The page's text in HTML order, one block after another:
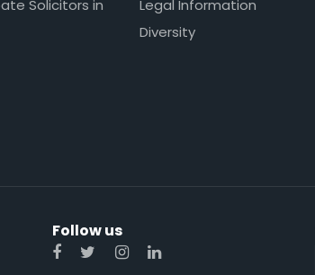
Solicitors in
Legal Information
Diversity
Follow us